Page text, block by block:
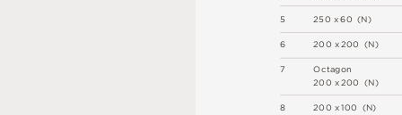
5
6
7
8
250 x60 (N)
200 x200 (N)
Octagon
200 x200 (N)
200 x100 (N)